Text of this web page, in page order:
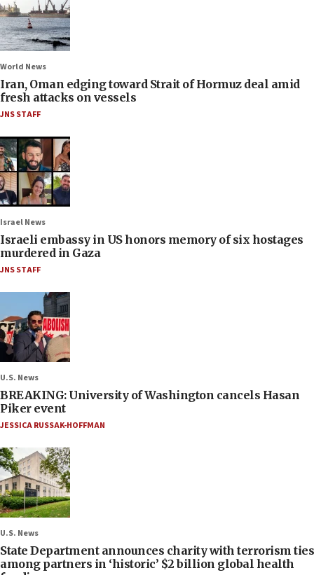
World News
Iran, Oman edging toward Strait of Hormuz deal amid
fresh attacks on vessels
JNS STAFF
Israel News
Israeli embassy in US honors memory of six hostages
murdered in Gaza
JNS STAFF
U.S. News
BREAKING: University of Washington cancels Hasan
Piker event
JESSICA RUSSAK-HOFFMAN
U.S. News
State Department announces charity with terrorism ties
among partners in ‘historic’ $2 billion global health